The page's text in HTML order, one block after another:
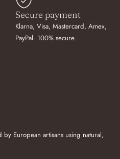
Secure payment
Klarna, Visa, Mastercard, Amex,
PayPal. 100% secure.
European artisans using natural,